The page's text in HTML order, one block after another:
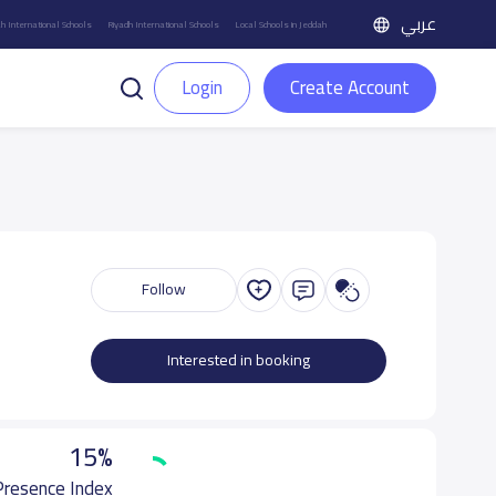
International Schools Riyadh International Schools Local Schools in Jeddah عربي
Login Create Account
Follow
Interested in booking
15%
Index